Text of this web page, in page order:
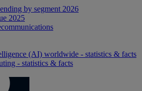
by segment 2026
2025
(AI) worldwide - statistics & facts
- statistics & facts